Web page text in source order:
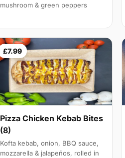
mushroom & green peppers
£7.99
Pizza Chicken Kebab Bites
(8)
Kofta kebab, onion, BBQ sauce,
mozzarella & jalapeños, rolled in